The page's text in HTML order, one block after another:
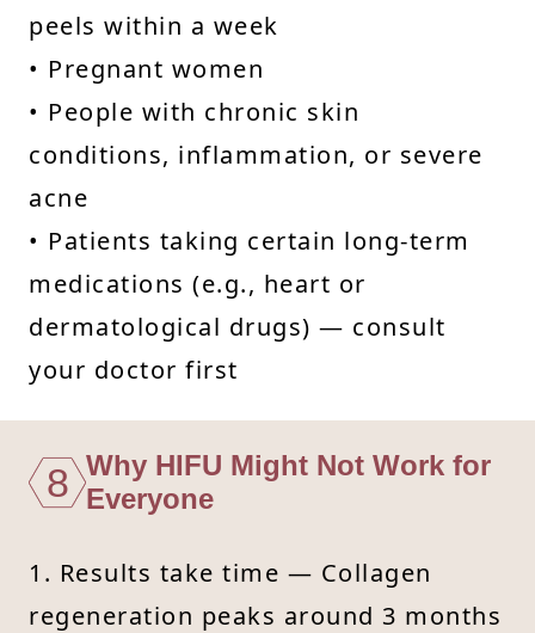
peels within a week
• Pregnant women
• People with chronic skin
conditions, inflammation, or severe
acne
• Patients taking certain long-term
medications (e.g., heart or
dermatological drugs) — consult
your doctor first
8 Why HIFU Might Not Work for
Everyone
1. Results take time — Collagen
regeneration peaks around 3 months